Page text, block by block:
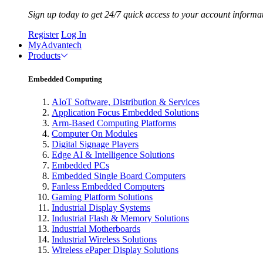
Sign up today to get 24/7 quick access to your account
Register Log In
MyAdvantech
Products
Embedded Computing
AIoT Software, Distribution & Services
Application Focus Embedded Solutions
Arm-Based Computing Platforms
Computer On Modules
Digital Signage Players
Edge AI & Intelligence Solutions
Embedded PCs
Embedded Single Board Computers
Fanless Embedded Computers
Gaming Platform Solutions
Industrial Display Systems
Industrial Flash & Memory Solutions
Industrial Motherboards
Industrial Wireless Solutions
Wireless ePaper Display Solutions